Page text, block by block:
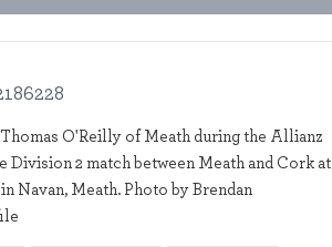
Thomas O'Reilly of Meath during the Allianz
Division 2 match between Meath and Cork at
Navan, Meath. Photo by Brendan